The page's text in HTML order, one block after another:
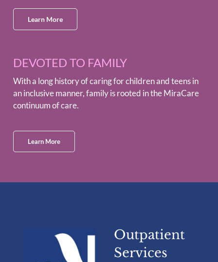
Learn More
DEVOTED TO FAMILY
With a long history of caring for children and teens in
an inclusive manner, family is rooted in the MiraCare
continuum of care.
Learn More
Outpatient
Services